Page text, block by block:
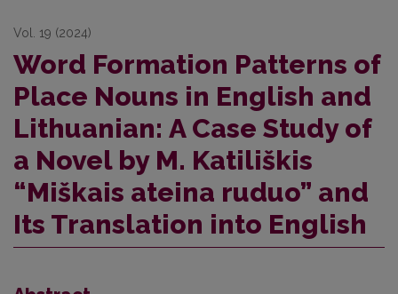
Vol. 19 (2024)
Word Formation Patterns of
Place Nouns in English and
Lithuanian: A Case Study of
a Novel by M. Katiliškis
“Miškais ateina ruduo” and
Its Translation into English